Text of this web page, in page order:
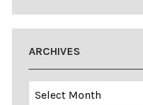
ARCHIVES
Archives